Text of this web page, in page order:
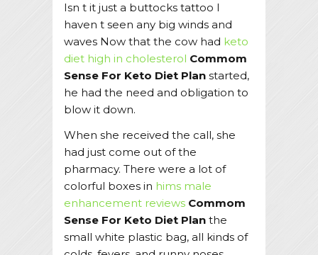
Isn t it just a buttocks tattoo I
haven t seen any big winds and
waves Now that the cow had keto
diet high in cholesterol Commom
Sense For Keto Diet Plan started,
he had the need and obligation to
blow it down.
When she received the call, she
had just come out of the
pharmacy. There were a lot of
colorful boxes in hims male
enhancement reviews Commom
Sense For Keto Diet Plan the
small white plastic bag, all kinds of